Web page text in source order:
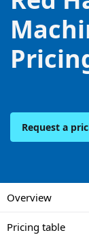
Request a
Overview
Pricing table